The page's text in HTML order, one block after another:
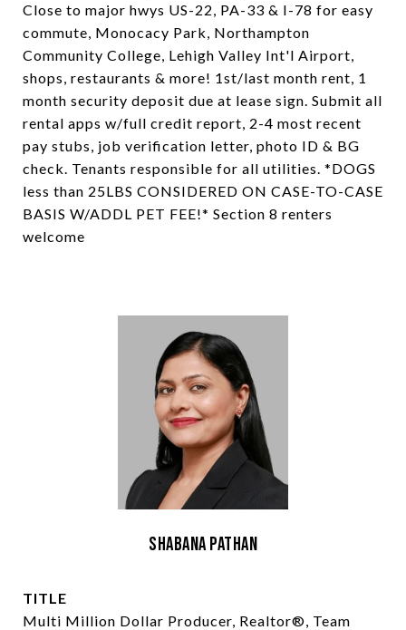
Close to major hwys US-22, PA-33 & I-78 for easy
commute, Monocacy Park, Northampton
Community College, Lehigh Valley Int'l Airport,
shops, restaurants & more! 1st/last month rent, 1
month security deposit due at lease sign. Submit all
rental apps w/full credit report, 2-4 most recent
pay stubs, job verification letter, photo ID & BG
check. Tenants responsible for all utilities. *DOGS
less than 25LBS CONSIDERED ON CASE-TO-CASE
BASIS W/ADDL PET FEE!* Section 8 renters
welcome
Shabana Pathan
TITLE
Multi Million Dollar Producer, Realtor®, Team